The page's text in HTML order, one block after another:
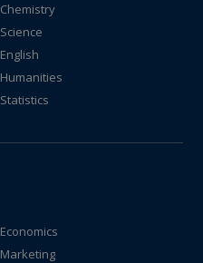
Chemistry
Science
English
Humanities
Statistics
Economics
Marketing